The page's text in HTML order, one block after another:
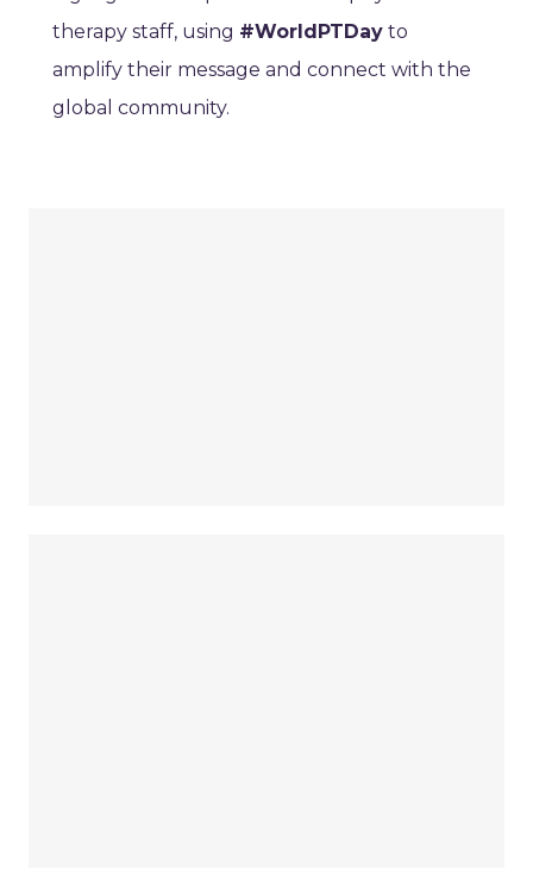
therapy staff, using #WorldPTDay to
amplify their message and connect with the
global community.